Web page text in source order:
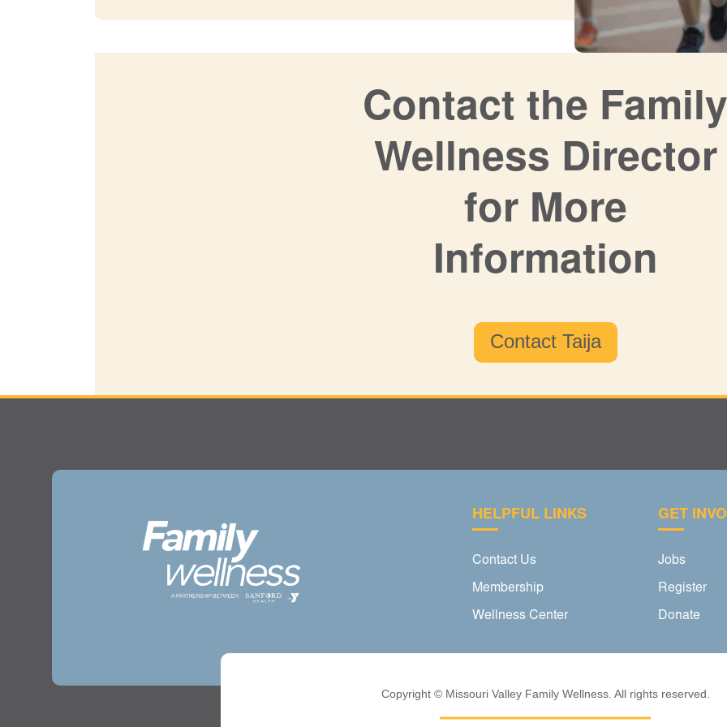
Contact the Family
Wellness Director
for More
Information
Contact Taija
HELPFUL LINKS
Contact Us
Membership
Wellness Center
GET
Jobs
Register
Donate
Copyright © Missouri Valley Family Wellness. All rights reserved.